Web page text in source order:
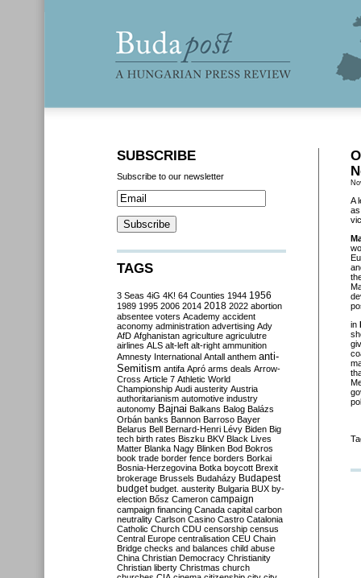
A
in
SUBSCRIBE
Subscribe to our newsletter
TAGS
3 Seas 4iG 4K! 64 Counties 1944 1956
1989 1995 2006 2014 2018 2022 abortion
absentee voters Academy accident
aconomy administration advertising Ady
AfD Afghanistan agriculture agriculutre
airlines ALS alt-left alt-right ammunition
Amnesty International Antall anthem anti-
Semitism antifa Apró arms deals Arrow-
Cross Article 7 Athletic World
Championship Audi austerity Austria
authoritarianism automotive industry
autonomy Bajnai Balkans Balog Balázs
Orbán banks Bannon Barroso Bayer
Belarus Bell Bernard-Henri Lévy Biden Big
tech birth rates Biszku BKV Black Lives
Matter Blanka Nagy Blinken Bod Bokros
book trade border fence borders Borkai
Bosnia-Herzegovina Botka boycott Brexit
brokerage Brussels Budaházy Budapest
budget budget. austerity Bulgaria BUX by-
election Bősz Cameron campaign
campaign financing Canada capital carbon
neutrality Carlson Casino Castro Catalonia
Catholic Church CDU censorship census
Central Europe centralisation CEU Chain
Bridge checks and balances child abuse
China Christian Democracy Christianity
Christian liberty Christmas church